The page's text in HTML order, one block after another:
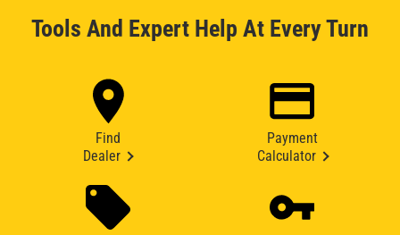
Tools And Expert Help At Every Turn
Find
Dealer
Payment
Calculator